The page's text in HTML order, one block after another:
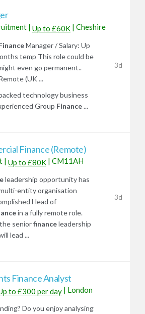
| Up to £60K | Cheshire
Manager / Salary: Up
temp This role could be
even go permanent..
(UK ...
technology business
Group Finance...
3d
Finance (Remote)
| Up to £80K | CM11AH
leadership opportunity has
entity organisation
Head of
in a fully remote role.
seniorfinanceleadership
lead ...
3d
Finance Analyst
to £300 per day | London
Do you enjoy analysing